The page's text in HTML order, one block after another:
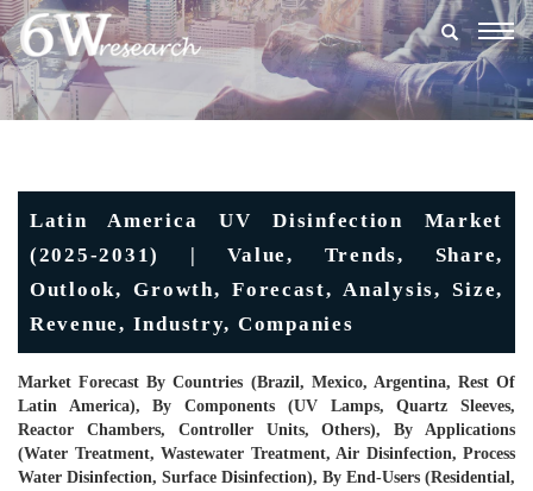
Latin America UV Disinfection Market
(2025-2031) | Value, Trends, Share,
Outlook, Growth, Forecast, Analysis, Size,
Revenue, Industry, Companies
Market Forecast By Countries (Brazil, Mexico, Argentina, Rest Of
Latin America), By Components (UV Lamps, Quartz Sleeves,
Reactor Chambers, Controller Units, Others), By Applications
(Water Treatment, Wastewater Treatment, Air Disinfection, Process
Water Disinfection, Surface Disinfection), By End-Users (Residential,